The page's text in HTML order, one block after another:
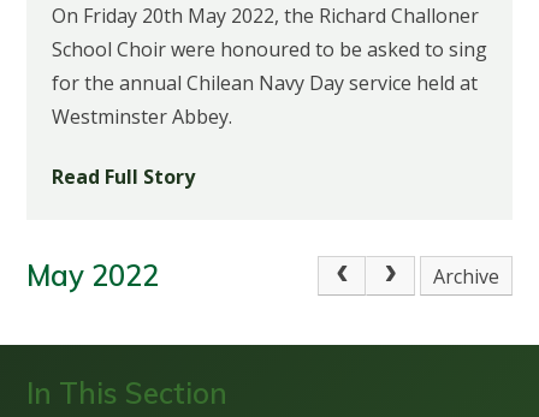
On Friday 20th May 2022, the Richard Challoner
School Choir were honoured to be asked to sing
for the annual Chilean Navy Day service held at
Westminster Abbey.
Read Full Story
May 2022 Archive
In This Section